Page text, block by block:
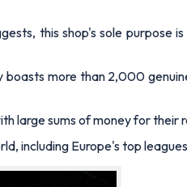
this shop's sole purpose
boasts more than 2,000
large sums of money for their
including Europe's top